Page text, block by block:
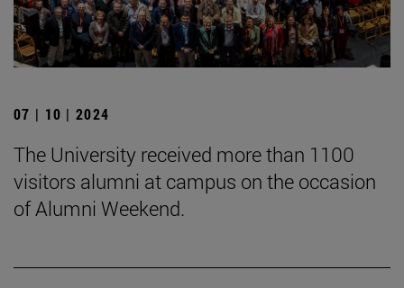
07 | 10 | 2024
The University received more than 1100
visitors alumni at campus on the occasion
of Alumni Weekend.